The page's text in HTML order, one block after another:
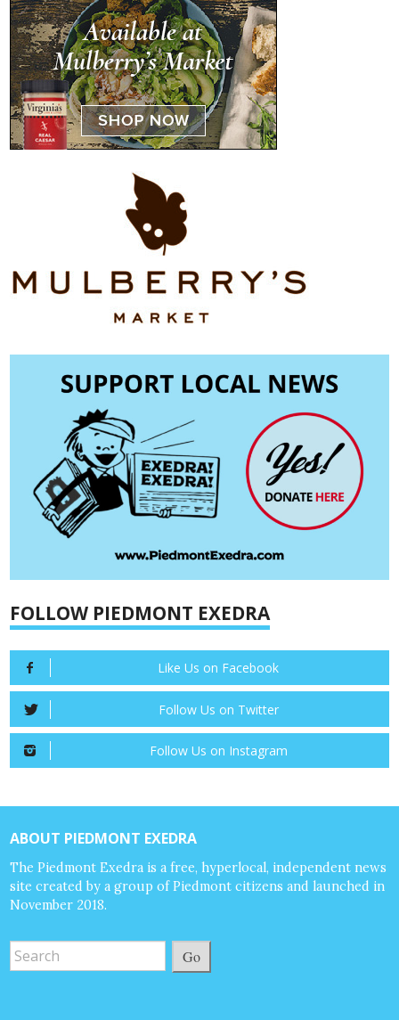
FOLLOW PIEDMONT EXEDRA
Like Us on Facebook
Follow Us on Twitter
Follow Us on Instagram
ABOUT PIEDMONT EXEDRA
The Piedmont Exedra is a free, hyperlocal, independent news
site created by a group of Piedmont citizens and launched in
November 2018.
Go